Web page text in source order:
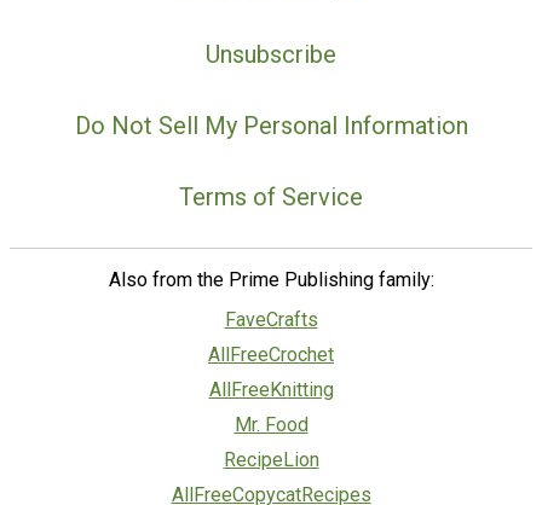
Unsubscribe
Do Not Sell My Personal Information
Terms of Service
Also from the Prime Publishing family:
FaveCrafts
AllFreeCrochet
AllFreeKnitting
Mr. Food
RecipeLion
AllFreeCopycatRecipes